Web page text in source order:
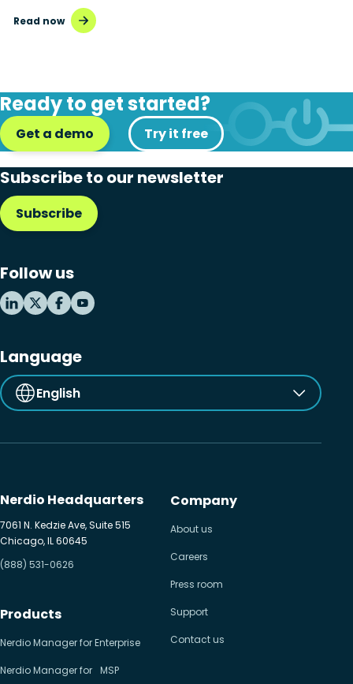
Read now
Ready to get started?
Get a demo Try it free
Subscribe to our newsletter
Subscribe
Follow us
Language
English
Nerdio Headquarters
7061 N. Kedzie Ave, Suite 515
Chicago, IL 60645
(888) 531-0626
Products
Nerdio Manager for Enterprise
Nerdio Manager for MSP
Company
About us
Careers
Press room
Support
Contact us